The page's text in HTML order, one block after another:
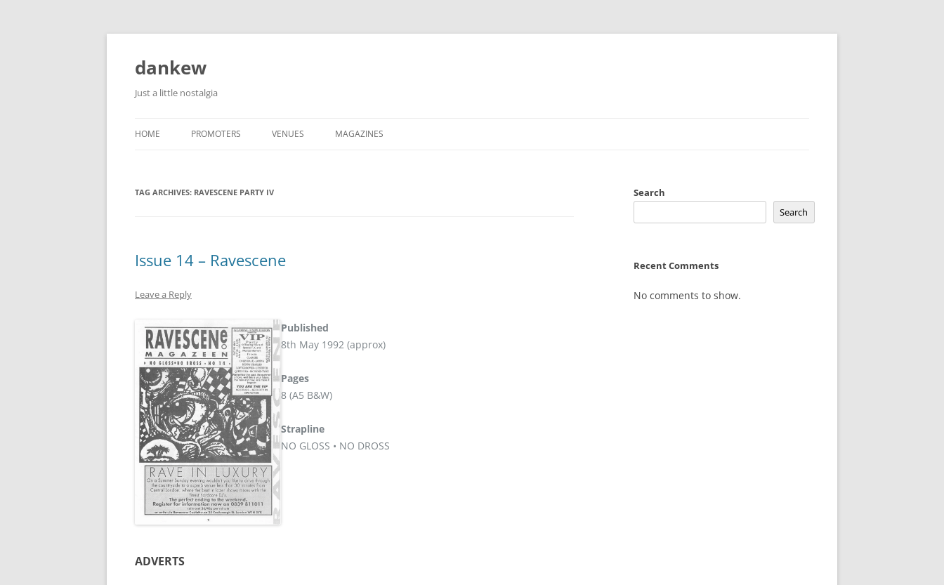
Skip
content
dankew
Just a little nostalgia
HOME PROMOTERS VENUES MAGAZINES
TAG ARCHIVES: RAVESCENE PARTY IV
Issue 14 – Ravescene
Leave a Reply
Published
8th May 1992 (approx)
Pages
8 (A5 B&W)
Strapline
NO GLOSS • NO DROSS
ADVERTS
Search
Search
Recent Comments
No comments to show.